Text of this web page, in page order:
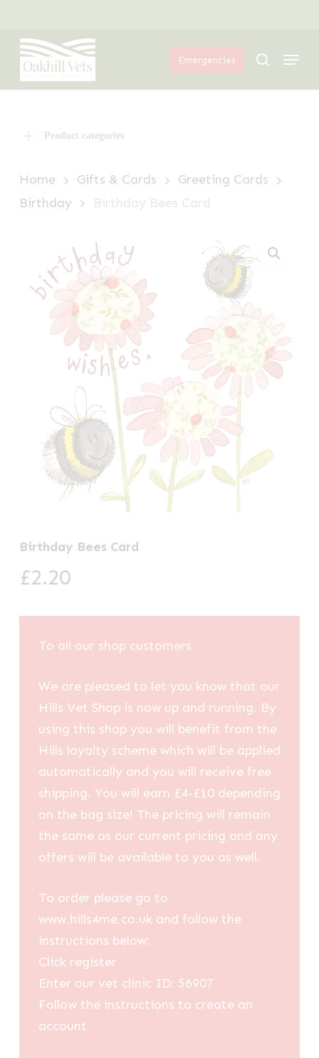
main
content
Emergencies search
Menu
Product categories
Home Gifts & Cards
Greeting Cards
Birthday
Birthday Bees Card
Birthday Bees Card
£2.20
To all our shop customers
We are pleased to let you know that our
Hills Vet Shop is now up and running. By
using this shop you will benefit from the
Hills loyalty scheme which will be applied
automatically and you will receive free
shipping. You will earn £4-£10 depending
on the bag size! The pricing will remain
the same as our current pricing and any
offers will be available to you as well.
To order please go to
www.hills4me.co.uk and follow the
instructions below:
Click register
Enter our vet clinic ID: 56907
Follow the instructions to create an
account